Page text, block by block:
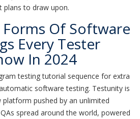
plans to draw upon.
Of Software
Every Tester
In 2024
testing tutorial sequence for extra
software testing. Testunity is
platform pushed by an unlimited
spread around the world, powered